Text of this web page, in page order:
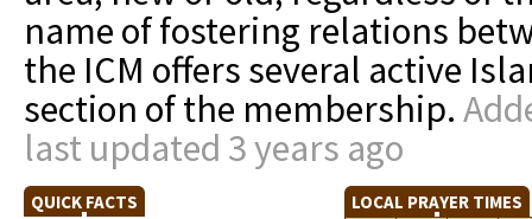
name of fostering relations
the ICM offers several active
section of the membership.
last updated 3 years ago
QUICK FACTS LOCAL PRAYER TIMES